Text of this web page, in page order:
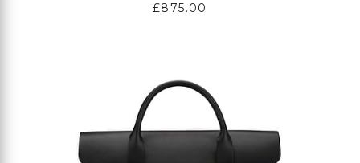
Regular
£875.00